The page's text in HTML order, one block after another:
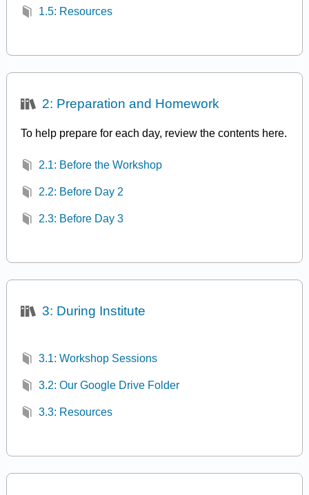
1.5: Resources
2: Preparation and Homework
To help prepare for each day, review the contents here.
2.1: Before the Workshop
2.2: Before Day 2
2.3: Before Day 3
3: During Institute
3.1: Workshop Sessions
3.2: Our Google Drive Folder
3.3: Resources